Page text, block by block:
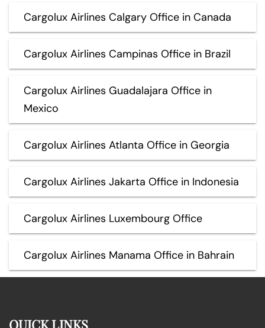
Cargolux Airlines Calgary Office in Canada
Cargolux Airlines Campinas Office in Brazil
Cargolux Airlines Guadalajara Office in
Mexico
Cargolux Airlines Atlanta Office in Georgia
Cargolux Airlines Jakarta Office in Indonesia
Cargolux Airlines Luxembourg Office
Cargolux Airlines Manama Office in Bahrain
QUICK LINKS